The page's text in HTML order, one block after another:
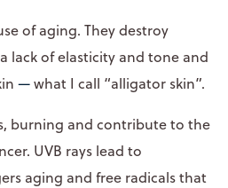
of aging. They destroy
lack of elasticity and tone and
—what I call “alligator skin”.
burning and contribute to the
UVB rays lead to
aging and free radicals that